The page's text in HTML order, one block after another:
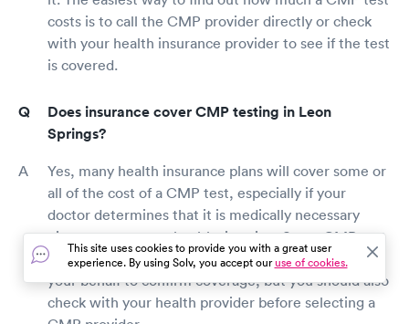
costs is to call the CMP provider directly or check
with your health insurance provider to see if the test
is covered.
Does insurance cover CMP testing in Leon
Springs?
Yes, many health insurance plans will cover some or
all of the cost of a CMP test, especially if your
doctor determines that it is medically necessary
given your present health situation. Some CMP test
providers may contact your insurance provider on
your behalf to confirm coverage, but you should also
check with your health provider before selecting a
This site uses cookies to provide you with a great user
experience. By using Solv, you accept ouruse of cookies.